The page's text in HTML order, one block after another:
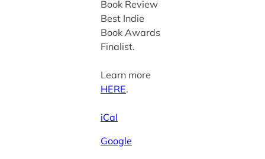
Book Review
Best Indie
Book Awards
Finalist.
Learn more
HERE.
iCal
Google